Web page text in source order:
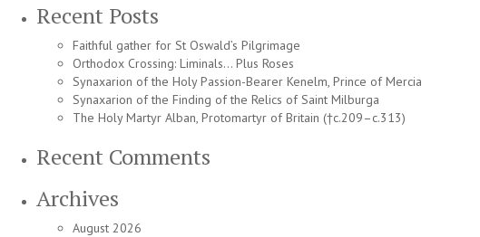
Recent Posts
Faithful gather for St Oswald’s Pilgrimage
Orthodox Crossing: Liminals… Plus Roses
Synaxarion of the Holy Passion-Bearer Kenelm, Prince of Mercia
Synaxarion of the Finding of the Relics of Saint Milburga
The Holy Martyr Alban, Protomartyr of Britain (†c.209–c.313)
Recent Comments
Archives
August 2026